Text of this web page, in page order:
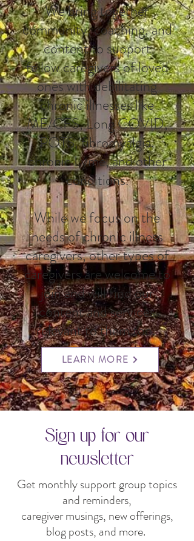
We bring together
community, coaching, and
content to support
fellow caregivers of loved
ones with debilitating
chronic illnesses like
ME/CFS, Long COVID,
POTS, fibromyalgia,
chronic Lyme, and other
conditions.
While we focus on the
needs of chronic illness
caregivers, other types of
caregivers are welcome to
join and will find our
content and services
relevant to them too.
LEARN MORE
Sign up for our
newsletter
Get monthly support group topics
and reminders,
caregiver musings, new offerings,
blog posts, and more.